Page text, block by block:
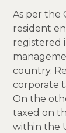
As per the
resident
registered
country.
corporate
On the
taxed on
within the